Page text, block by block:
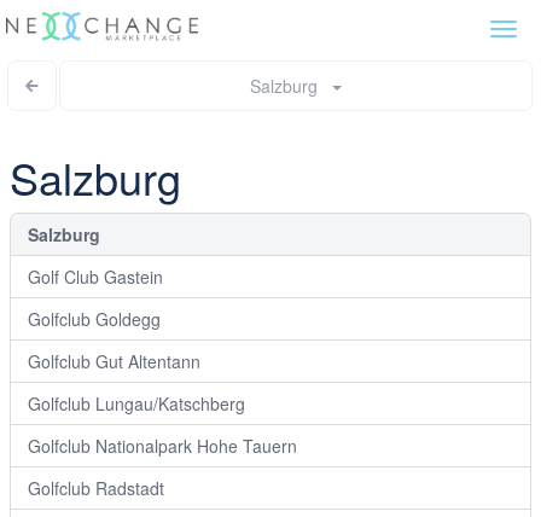
Salzburg
Salzburg
Salzburg
Golf Club Gastein
Golfclub Goldegg
Golfclub Gut Altentann
Golfclub Lungau/Katschberg
Golfclub Nationalpark Hohe Tauern
Golfclub Radstadt